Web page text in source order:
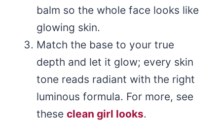
balm so the whole face looks like
glowing skin.
Match the base to your true
depth and let it glow; every skin
tone reads radiant with the right
luminous formula. For more, see
these clean girl looks.